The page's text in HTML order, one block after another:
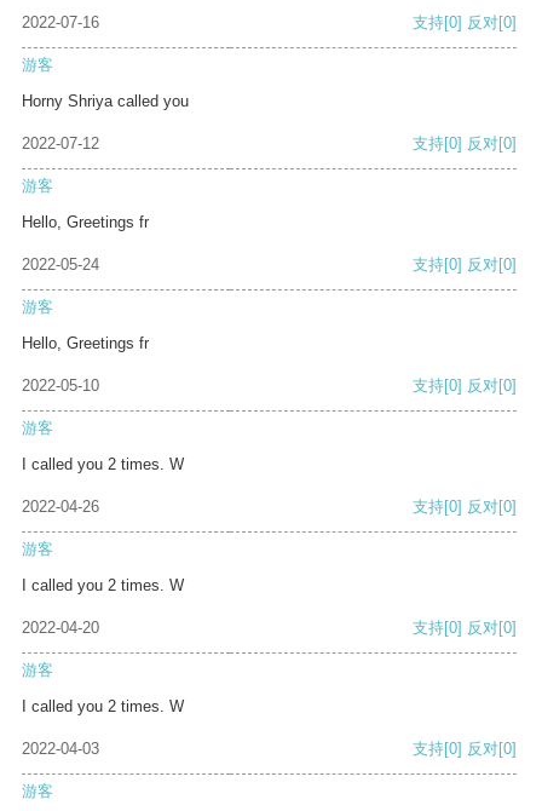
2022-07-16 支持[0] 反对[0]
游客
Horny Shriya called you
2022-07-12 支持[0] 反对[0]
游客
Hello, Greetings fr
2022-05-24 支持[0] 反对[0]
游客
Hello, Greetings fr
2022-05-10 支持[0] 反对[0]
游客
I called you 2 times. W
2022-04-26 支持[0] 反对[0]
游客
I called you 2 times. W
2022-04-20 支持[0] 反对[0]
游客
I called you 2 times. W
2022-04-03 支持[0] 反对[0]
游客